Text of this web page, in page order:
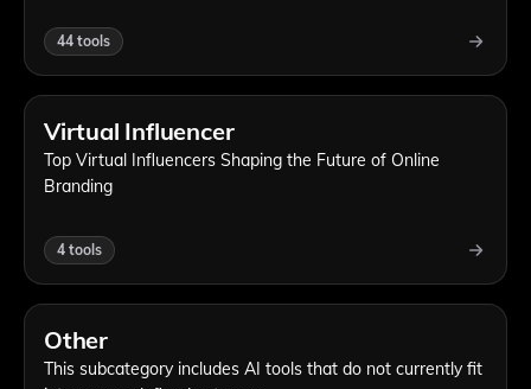
44 tools
Virtual Influencer
Top Virtual Influencers Shaping the Future of Online
Branding
4 tools
Other
This subcategory includes AI tools that do not currently fit